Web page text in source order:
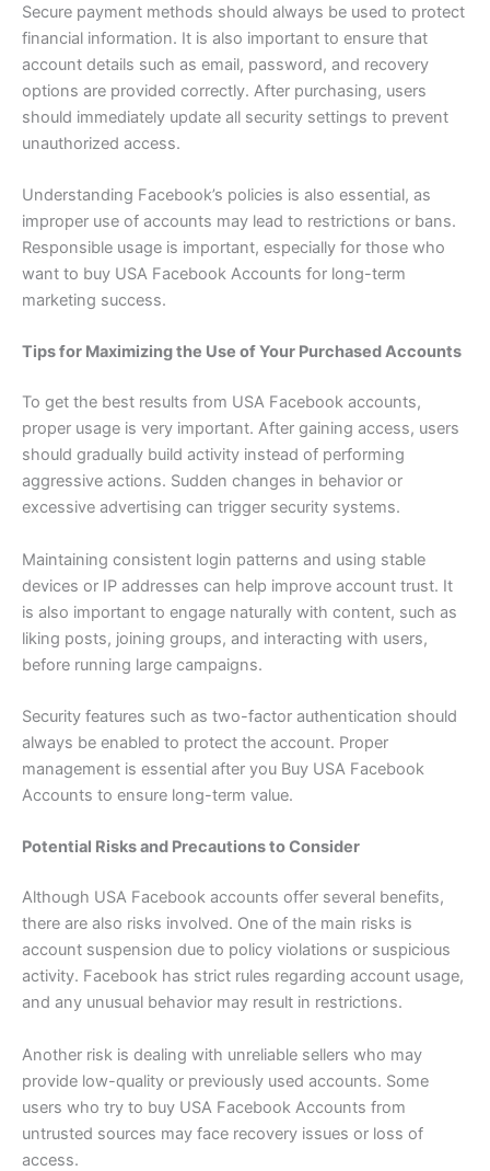
Secure payment methods should always be used to protect
financial information. It is also important to ensure that
account details such as email, password, and recovery
options are provided correctly. After purchasing, users
should immediately update all security settings to prevent
unauthorized access.
Understanding Facebook’s policies is also essential, as
improper use of accounts may lead to restrictions or bans.
Responsible usage is important, especially for those who
want to buy USA Facebook Accounts for long-term
marketing success.
Tips for Maximizing the Use of Your Purchased Accounts
To get the best results from USA Facebook accounts,
proper usage is very important. After gaining access, users
should gradually build activity instead of performing
aggressive actions. Sudden changes in behavior or
excessive advertising can trigger security systems.
Maintaining consistent login patterns and using stable
devices or IP addresses can help improve account trust. It
is also important to engage naturally with content, such as
liking posts, joining groups, and interacting with users,
before running large campaigns.
Security features such as two-factor authentication should
always be enabled to protect the account. Proper
management is essential after you Buy USA Facebook
Accounts to ensure long-term value.
Potential Risks and Precautions to Consider
Although USA Facebook accounts offer several benefits,
there are also risks involved. One of the main risks is
account suspension due to policy violations or suspicious
activity. Facebook has strict rules regarding account usage,
and any unusual behavior may result in restrictions.
Another risk is dealing with unreliable sellers who may
provide low-quality or previously used accounts. Some
users who try to buy USA Facebook Accounts from
untrusted sources may face recovery issues or loss of
access.